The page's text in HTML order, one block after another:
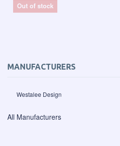
MANUFACTURERS
Westalee Design
All Manufacturers
Out of stock